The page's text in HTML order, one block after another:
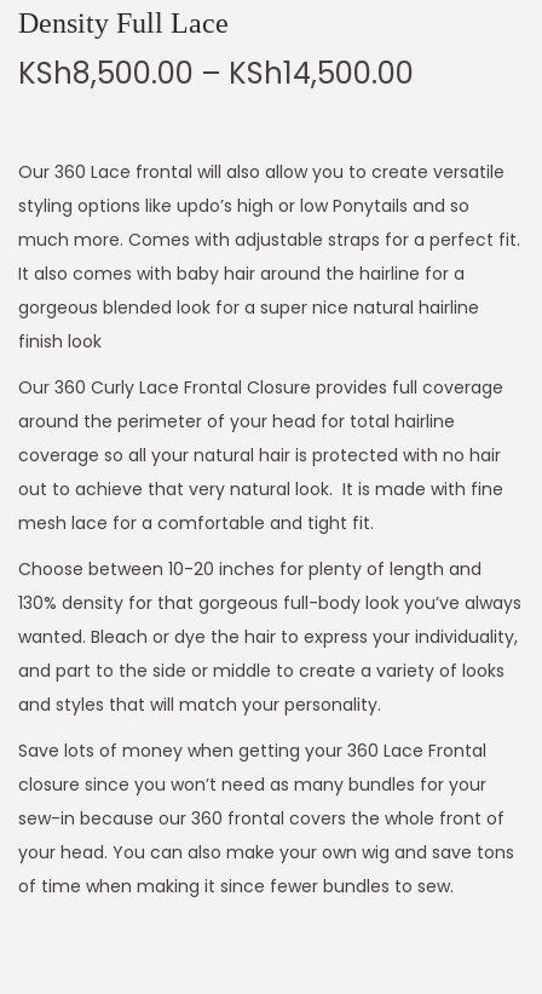
Density Full Lace
KSh8,500.00 – KSh14,500.00
Our 360 Lace frontal will also allow you to create versatile
styling options like updo’s high or low Ponytails and so
much more. Comes with adjustable straps for a perfect fit.
It also comes with baby hair around the hairline for a
gorgeous blended look for a super nice natural hairline
finish look
Our 360 Curly Lace Frontal Closure provides full coverage
around the perimeter of your head for total hairline
coverage so all your natural hair is protected with no hair
out to achieve that very natural look. It is made with fine
mesh lace for a comfortable and tight fit.
Choose between 10-20 inches for plenty of length and
130% density for that gorgeous full-body look you’ve always
wanted. Bleach or dye the hair to express your individuality,
and part to the side or middle to create a variety of looks
and styles that will match your personality.
Save lots of money when getting your 360 Lace Frontal
closure since you won’t need as many bundles for your
sew-in because our 360 frontal covers the whole front of
your head. You can also make your own wig and save tons
of time when making it since fewer bundles to sew.